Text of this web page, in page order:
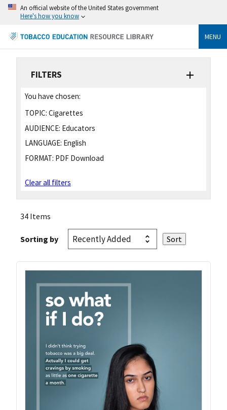
An official website of the United States government
Here's how you know
MENU
FILTERS
You have chosen:
TOPIC: Cigarettes
AUDIENCE: Educators
LANGUAGE: English
FORMAT: PDF Download
Clear all filters
34 Items
Sorting by